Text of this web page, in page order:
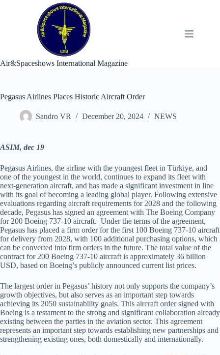
Air&Spaceshows International Magazine
Pegasus Airlines Places Historic Aircraft Order
Sandro VR December 20, 2024 NEWS
ASIM, dec 19
Pegasus Airlines, the airline with the youngest fleet in Türkiye, and
one of the youngest in the world, continues to expand its fleet with
next-generation aircraft, and has made a significant investment in line
with its goal of becoming a leading global player. Following extensive
evaluations regarding aircraft requirements for 2028 and the following
decade, Pegasus has signed an agreement with The Boeing Company
for 200 Boeing 737-10 aircraft. Under the terms of the agreement,
Pegasus has placed a firm order for the first 100 Boeing 737-10 aircraft
for delivery from 2028, with 100 additional purchasing options, which
can be converted into firm orders in the future. The total value of the
contract for 200 Boeing 737-10 aircraft is approximately 36 billion
USD, based on Boeing’s publicly announced current list prices.
The largest order in Pegasus’ history not only supports the company’s
growth objectives, but also serves as an important step towards
achieving its 2050 sustainability goals. This aircraft order signed with
Boeing is a testament to the strong and significant collaboration already
existing between the parties in the aviation sector. This agreement
represents an important step towards establishing new partnerships and
strengthening existing ones, both domestically and internationally.